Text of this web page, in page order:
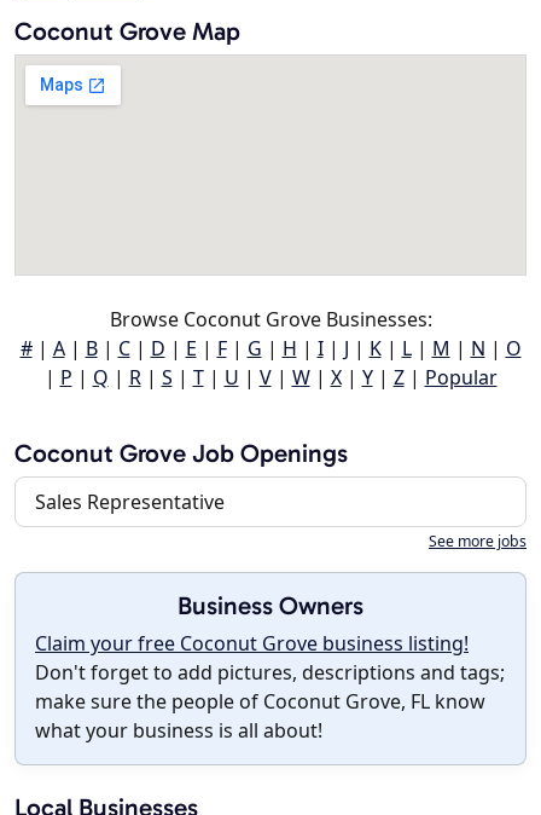
Coconut Grove Map
Browse Coconut Grove Businesses:
#| A| B| C| D | E | F| G | H | I| J | K| L| M | N | O
| P | Q | R| S | T| U | V| W| X| Y| Z| Popular
Coconut Grove Job Openings
Sales Representative
See more jobs
Business Owners
Claim your free Coconut Grove business listing!
Don't forget to add pictures, descriptions and tags;
make sure the people of Coconut Grove, FL know
what your business is all about!
Local Businesses